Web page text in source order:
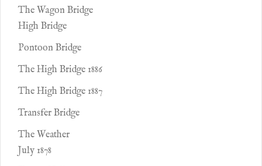
The Wagon Bridge
High Bridge
Pontoon Bridge
The High Bridge 1886
The High Bridge 1887
Transfer Bridge
The Weather
July 1878